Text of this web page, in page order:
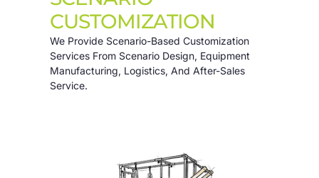
CUSTOMIZATION
We Provide Scenario-Based Customization
Services From Scenario Design, Equipment
Manufacturing, Logistics, And After-Sales
Service.